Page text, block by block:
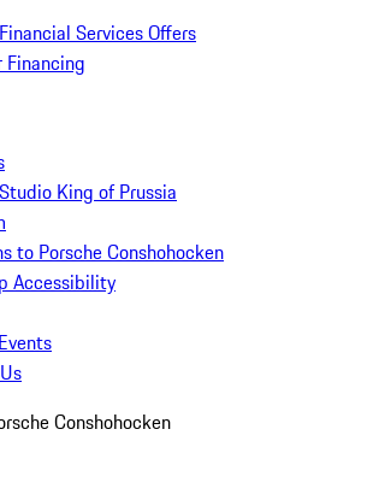
Services Offers
King of Prussia
to Porsche Conshohocken
Accessibility
Conshohocken